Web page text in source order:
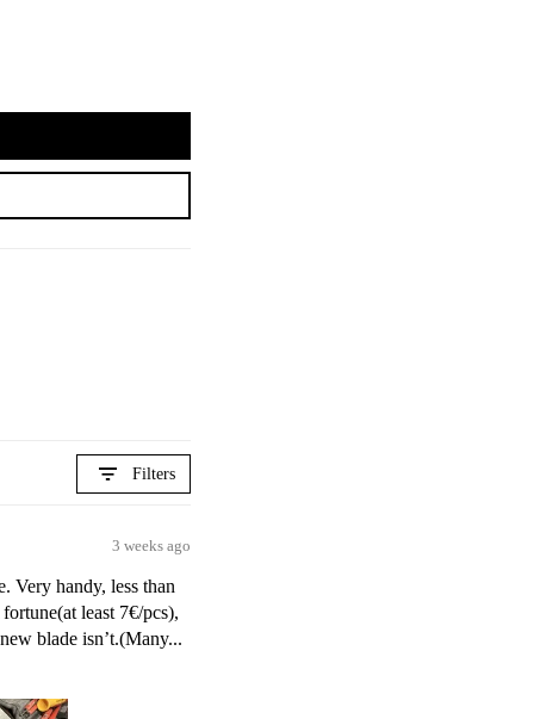
Filters
3 weeks ago
Very handy, less than
least 7€/pcs),
blade isn’t.(Many...